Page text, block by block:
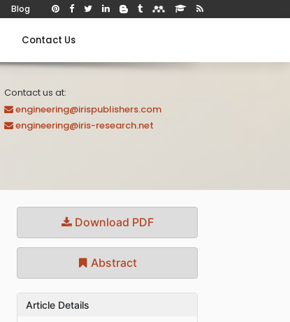
Blog
Contact Us
Contact us at:
engineering@irispublishers.com
engineering@iris-research.net
Download PDF
Abstract
Article Details